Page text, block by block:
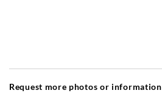
Request more photos or information